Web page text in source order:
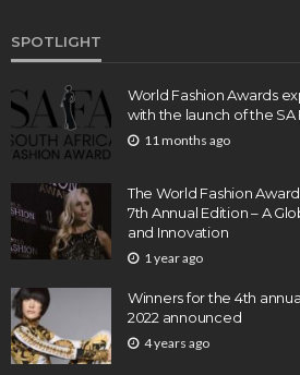
SPOTLIGHT
World Fashion Awards
with the launch of the SA
11 months ago
The World Fashion
7th Annual Edition – A
and Innovation
1 year ago
Winners for the 4th
2022 announced
4 years ago